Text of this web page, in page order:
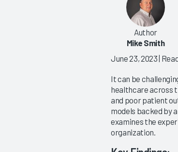
Author
Mike Smith
June 23, 2023 |
It can be
healthcare across
and poor patient
models backed by
examines the
organization.